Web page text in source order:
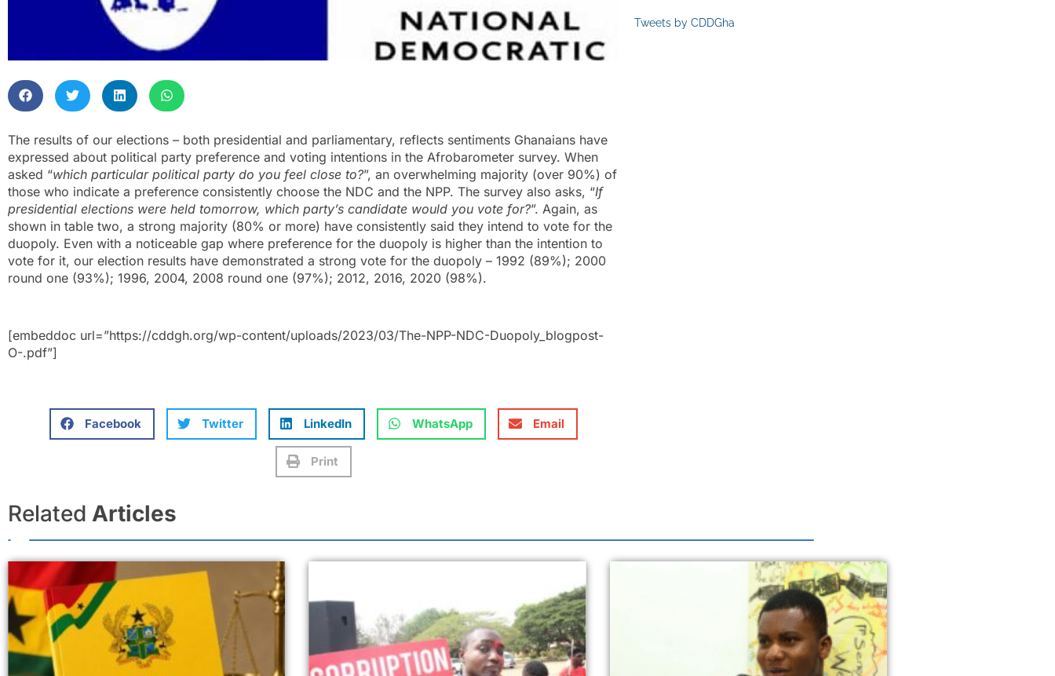
The results of our elections – both presidential and parliamentary, reflects sentiments Ghanaians have
expressed about political party preference and voting intentions in the Afrobarometer survey. When
asked “which particular political party do you feel close to?”, an overwhelming majority (over 90%) of
those who indicate a preference consistently choose the NDC and the NPP. The survey also asks, “If
presidential elections were held tomorrow, which party’s candidate would you vote for?”. Again, as
shown in table two, a strong majority (80% or more) have consistently said they intend to vote for the
duopoly. Even with a noticeable gap where preference for the duopoly is higher than the intention to
vote for it, our election results have demonstrated a strong vote for the duopoly – 1992 (89%); 2000
round one (93%); 1996, 2004, 2008 round one (97%); 2012, 2016, 2020 (98%).
[embeddoc url=”https://cddgh.org/wp-content/uploads/2023/03/The-NPP-NDC-Duopoly_blogpost-
O-.pdf”]
Facebook Twitter LinkedIn WhatsApp Email
Print
Tweets by CDDGha
Related Articles